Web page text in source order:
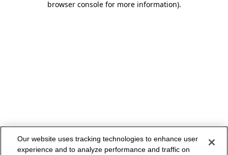
browser console for more information).
Our website uses tracking technologies to enhance user
experience and to analyze performance and traffic on